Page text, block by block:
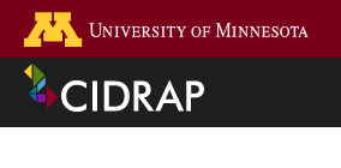
main
content